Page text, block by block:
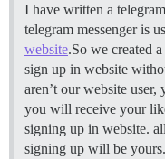
I have written a
telegram messenger is
website.So we created
sign up in website
aren’t our website
you will receive your
signing up in website.
signing up will be